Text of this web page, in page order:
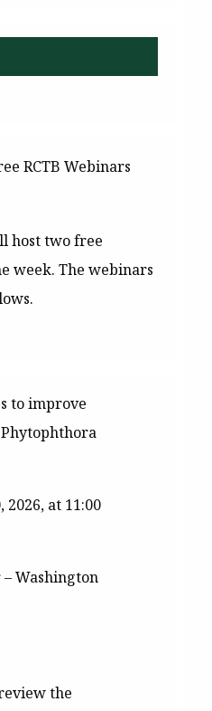
RCTB Webinars
host two free
week. The webinars
to improve
2026, at 11:00
– Washington
the